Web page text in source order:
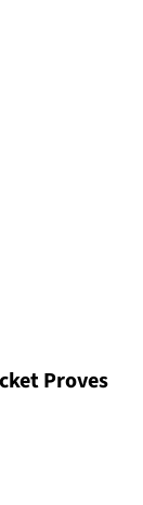
Proves